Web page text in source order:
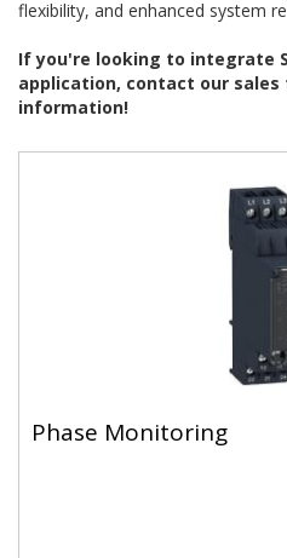
flexibility, and enhanced system
If you're looking to integrate
application, contact our
information!
Phase Monitoring